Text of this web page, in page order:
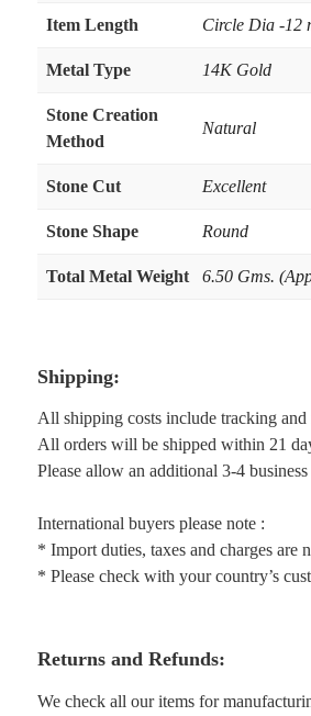
Item Length Circle Dia -12
Metal Type 14K Gold
Stone Creation
Method
Natural
Stone Cut Excellent
Stone Shape Round
Total Metal Weight 6.50 Gms.
Shipping:
All shipping costs include tracking and
All orders will be shipped within 21
Please allow an additional 3-4
International buyers please note :
* Import duties, taxes and charges are
* Please check with your country’s
Returns and Refunds:
We check all our items for